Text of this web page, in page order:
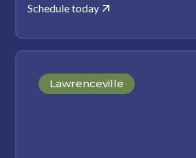
Schedule today
Lawrenceville